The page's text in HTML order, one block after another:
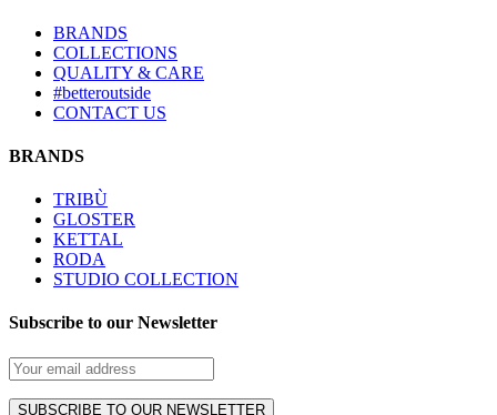
BRANDS
COLLECTIONS
QUALITY & CARE
#betteroutside
CONTACT US
BRANDS
TRIBÙ
GLOSTER
KETTAL
RODA
STUDIO COLLECTION
Subscribe to our Newsletter